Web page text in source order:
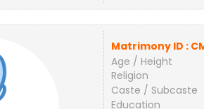
Matrimony ID :
Age / Height
Religion
Caste / Subcaste
Education